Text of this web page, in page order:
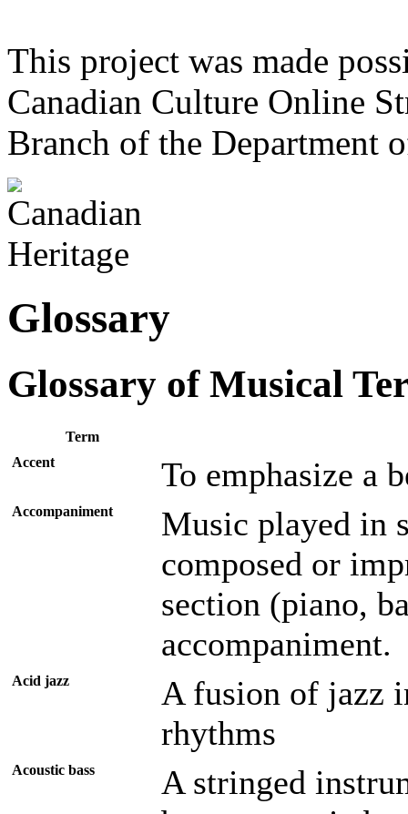
This project was made
Canadian Culture Online
Branch of the Department
Glossary
Glossary of Musical
Term
Accent
To emphasize a
Accompaniment
Music played in
composed or
section (piano,
accompaniment.
Acid jazz
A fusion of jazz
rhythms
Acoustic bass
A stringed